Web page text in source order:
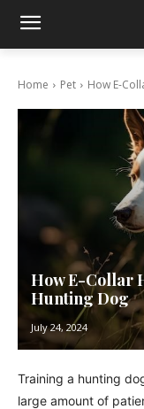
Home Pet How E-
How E-Collar
Hunting Dog
July 24, 2024
Training a hunting
large amount of